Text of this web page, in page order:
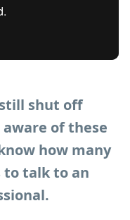
shut off
of these
how many
to talk to an